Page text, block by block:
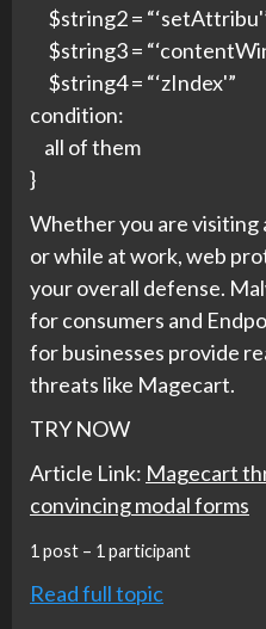
$string2 =
$string3 =
$string4 = “‘zIndex'”
condition:
all of them
}
Whether you are visiting
or while at work, web
your overall defense.
forconsumers and
forbusinesses provide
threats like Magecart.
TRY NOW
Article Link: Magecart
convincing modal forms
1 post – 1 participant
Read full topic